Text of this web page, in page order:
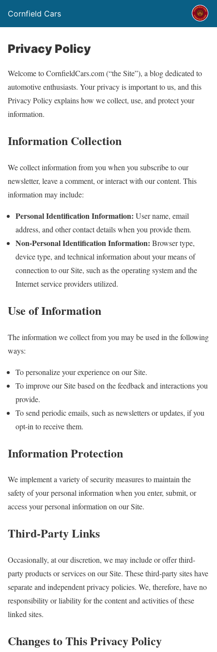
Cornfield Cars
Privacy Policy
Welcome to CornfieldCars.com (“the Site”), a blog dedicated to
automotive enthusiasts. Your privacy is important to us, and this
Privacy Policy explains how we collect, use, and protect your
information.
Information Collection
We collect information from you when you subscribe to our
newsletter, leave a comment, or interact with our content. This
information may include:
Personal Identification Information: User name, email
address, and other contact details when you provide them.
Non-Personal Identification Information: Browser type,
device type, and technical information about your means of
connection to our Site, such as the operating system and the
Internet service providers utilized.
Use of Information
The information we collect from you may be used in the following
ways:
To personalize your experience on our Site.
To improve our Site based on the feedback and interactions you
provide.
To send periodic emails, such as newsletters or updates, if you
opt-in to receive them.
Information Protection
We implement a variety of security measures to maintain the
safety of your personal information when you enter, submit, or
access your personal information on our Site.
Third-Party Links
Occasionally, at our discretion, we may include or offer third-
party products or services on our Site. These third-party sites have
separate and independent privacy policies. We, therefore, have no
responsibility or liability for the content and activities of these
linked sites.
Changes to This Privacy Policy